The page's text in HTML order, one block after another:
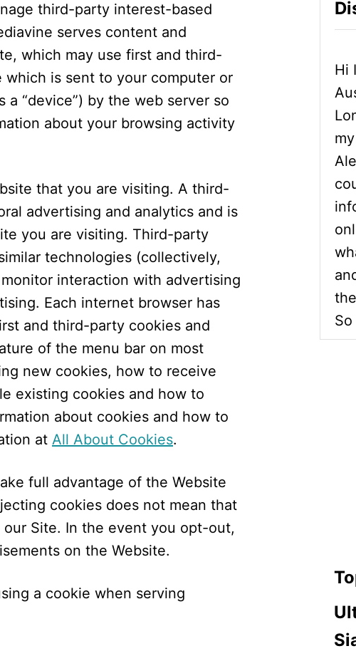
third-party interest-based
serves content and
which may use first and third-
is sent to your computer or
“device”) by the web server so
about your browsing activity
that you are visiting. A third-
advertising and analytics and is
you are visiting. Third-party
technologies (collectively,
interaction with advertising
Each internet browser has
and third-party cookies and
of the menu bar on most
new cookies, how to receive
existing cookies and how to
about cookies and how to
at All About Cookies.
full advantage of the Website
cookies does not mean that
Site. In the event you opt-out,
on the Website.
a cookie when serving
Hi